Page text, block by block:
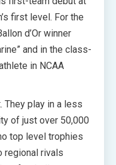
first level. For the
d’Or winner
and in the class-
in NCAA
They play in a less
of just over 50,000
top level trophies
regional rivals